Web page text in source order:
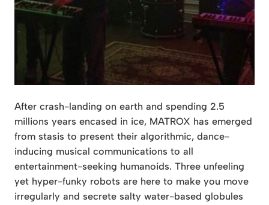
After crash-landing on earth and spending 2.5
millions years encased in ice, MATROX has emerged
from stasis to present their algorithmic, dance-
inducing musical communications to all
entertainment-seeking humanoids. Three unfeeling
yet hyper-funky robots are here to make you move
irregularly and secrete salty water-based globules